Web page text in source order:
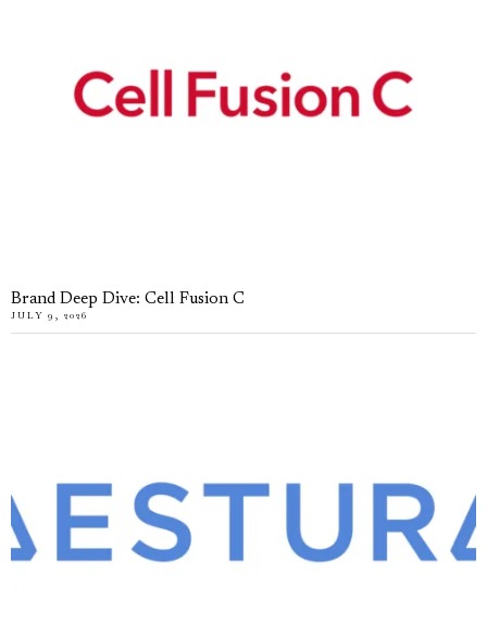
Brand Deep Dive: Cell Fusion C
JULY 9, 2026